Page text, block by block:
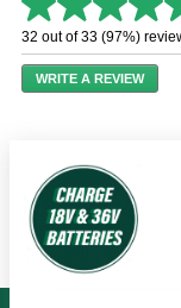
4.8
out
of
5
stars,
Read
48
Reviews.
Same
page
link.
32 out of 33 (97%)
WRITE A REVIEW